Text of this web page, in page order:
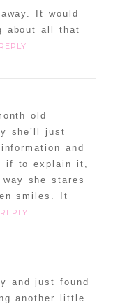
It would
about all that
REPLY
old
she’ll just
and
if to explain it,
she stares
smiles. It
REPLY
and just found
another little